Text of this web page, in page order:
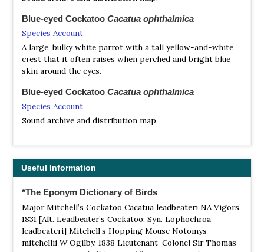
Blue-eyed Cockatoo Cacatua ophthalmica
Species Account
A large, bulky white parrot with a tall yellow-and-white
crest that it often raises when perched and bright blue
skin around the eyes.
Blue-eyed Cockatoo Cacatua ophthalmica
Species Account
Sound archive and distribution map.
Carnaby's black cockatoo (Zanda latirostris), also known
cockatoo endemic to southwest Australia.
Carnaby's Black Cockatoo Zanda latirostris
Species Account
Sound archive and distribution map.
Useful Information
*The Eponym Dictionary of Birds
Major Mitchell’s Cockatoo Cacatua leadbeateri NA Vigors,
1831 [Alt. Leadbeater’s Cockatoo; Syn. Lophochroa
leadbeateri] Mitchell’s Hopping Mouse Notomys
mitchellii W Ogilby, 1838 Lieutenant-Colonel Sir Thomas